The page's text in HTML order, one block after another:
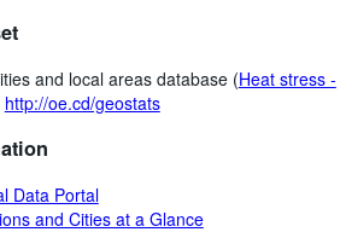
and local areas database (Heat stress -
http://oe.cd/geostats
Data Portal
and Cities at a Glance